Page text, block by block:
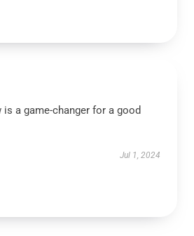
a game-changer for a good
Jul 1, 2024